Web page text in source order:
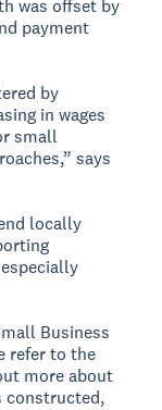
was offset by
payment
by
in wages
small
says
locally
Business
refer to the
more about
constructed,